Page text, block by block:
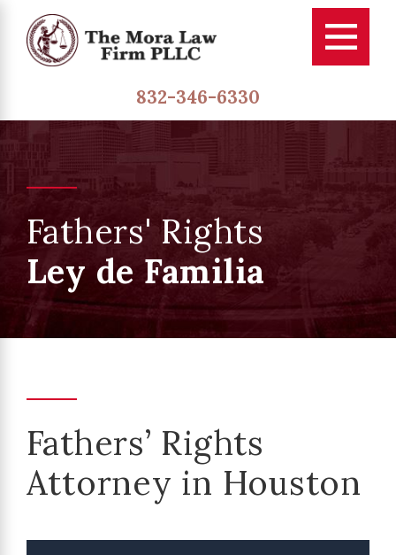
832-346-6330
Fathers' Rights
Ley de Familia
Fathers’ Rights
Attorney in Houston